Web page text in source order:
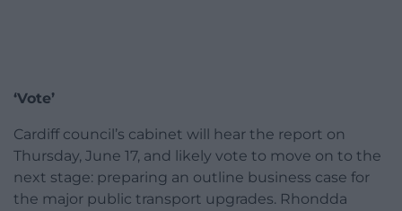
‘Vote’
Cardiff council’s cabinet will hear the report on
Thursday, June 17, and likely vote to move on to the
next stage: preparing an outline business case for
the major public transport upgrades. Rhondda